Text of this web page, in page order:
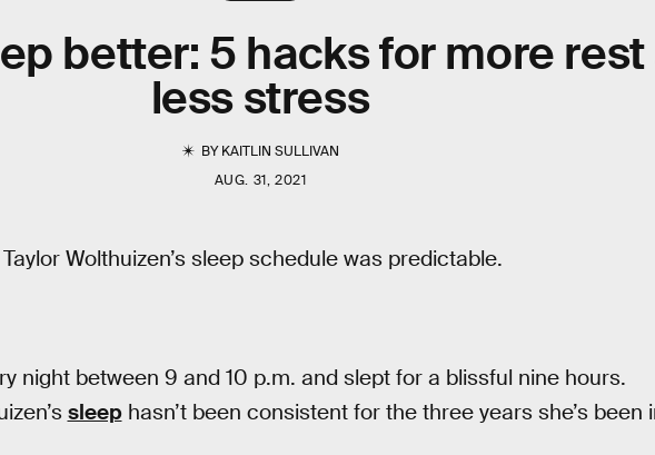
better: 5 hacks for more rest
less stress
BYKAITLIN SULLIVAN
AUG. 31, 2021
Wolthuizen’s sleep schedule was predictable.
night between 9 and 10 p.m. and slept for a blissful nine hours.
sleephasn’t been consistent for the three years she’s been